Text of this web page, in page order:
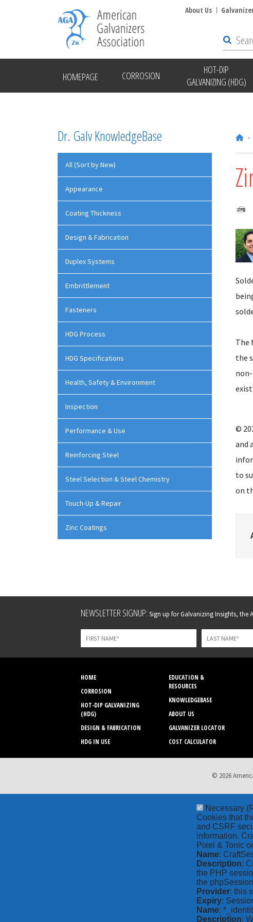
HOMEPAGE CORROSION
HOT-DIP
GALVANIZING (HDG)
About Us
»
The
the
©
and
to
on
Dr. Galv KnowledgeBase
All (Sort by New)
Appearance
Coating Thickness
Design & Fabrication
Duplex Systems
Embrittlement
Fasteners
HDG Process
HDG Specifications
Health, Safety & Environment
Inspection
Performance & Use
Reinforcing Steel
Steel Selection & Steel Chemistry
Touch-Up & Repair
Zinc Coatings
Leave
field
blank
NEWSLETTER SIGNUP: Sign up for Galvanizing Insights, the
HOME
CORROSION
HOT-DIP GALVANIZING
(HDG)
DESIGN & FABRICATION
HDG IN USE
EDUCATION &
RESOURCES
KNOWLEDGEBASE
ABOUT US
GALVANIZER LOCATOR
COST CALCULATOR
© 2026
Necessary
Cookies that
and CSRF
information.
Pixel & Tonic
Name:
Description:
the PHP
the
Provider: this
Expiry:
Name:
Description: